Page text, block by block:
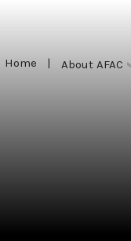
Home | About AFAC